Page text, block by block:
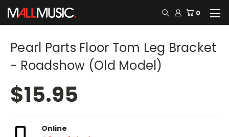
0
Pearl Parts Floor Tom Leg Bracket
- Roadshow (Old Model)
$15.95
Online